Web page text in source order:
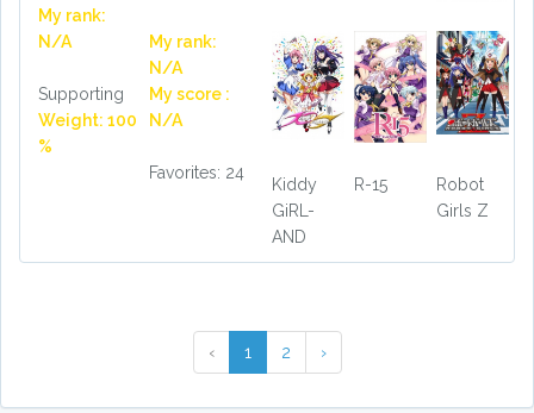
My rank:
N/A
Supporting
Weight: 100
%
My rank:
N/A
My score :
N/A
Favorites: 24
Kiddy
GiRL-
AND
R-15
Robot
Girls Z
‹ 1 2 ›